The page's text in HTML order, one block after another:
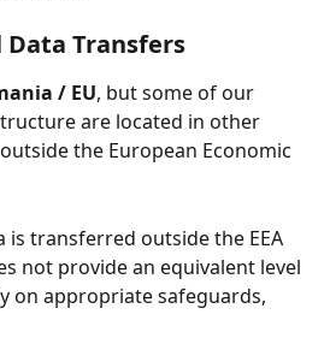
Transfers
/ EU, but some of our
are located in other
the European Economic
is transferred outside the EEA
not provide an equivalent level
on appropriate safeguards,